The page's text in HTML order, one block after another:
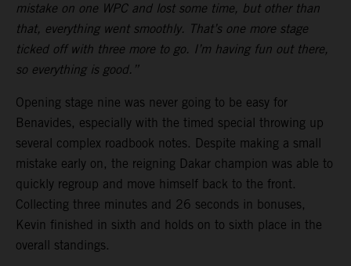
mistake on one WPC and lost some time, but other than
that, everything went smoothly. That’s one more stage
ticked off with three more to go. I’m having fun out there,
so everything is good.”
Opening stage nine was never going to be easy for
Benavides, especially with the timed special throwing up
several complex roadbook notes. Despite making a small
mistake early on, the reigning Dakar champion was able to
quickly regroup and move himself back to the front.
Collecting three minutes and 26 seconds in bonuses,
Kevin finished in sixth and holds on to sixth place in the
overall standings.